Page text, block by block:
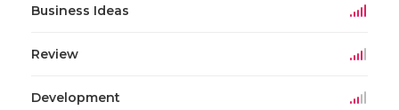
Business Ideas
Review
Development